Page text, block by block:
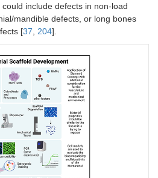
include defects in non-load
mandible defects, or long bones
[37 204].